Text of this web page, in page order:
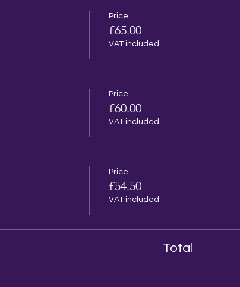
Price
£65.00
VAT included
Price
£60.00
VAT included
Price
£54.50
VAT included
Total